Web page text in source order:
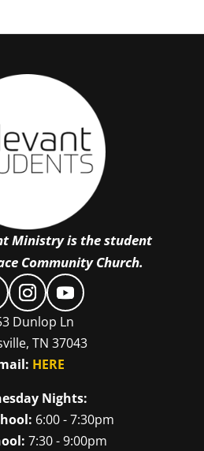
Ministry is the student
Community Church.
Dunlop Ln
TN 37043
HERE
Nights:
6:00 - 7:30pm
7:30 - 9:00pm